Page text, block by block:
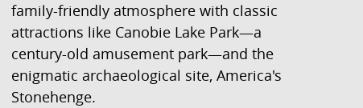
family-friendly atmosphere with classic
attractions like Canobie Lake Park—a
century-old amusement park—and the
enigmatic archaeological site, America's
Stonehenge.